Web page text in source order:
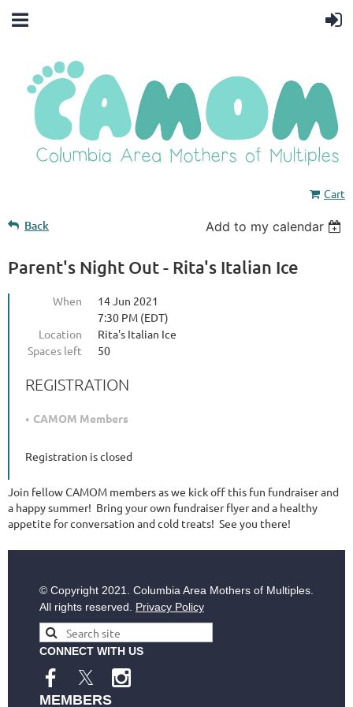
Cart
Back Add to my calendar
Parent's Night Out - Rita's Italian Ice
When
14 Jun 2021
7:30 PM (EDT)
Location
Rita's Italian Ice
Spaces left
50
REGISTRATION
CAMOM Members
Registration is closed
Join fellow CAMOM members as we kick off this fun fundraiser and
a happy summer! Bring your own fundraiser flyer and a healthy
appetite for conversation and cold treats! See you there!
© Copyright 2021. Columbia Area Mothers of Multiples.
All rights reserved. Privacy Policy
CONNECT WITH US
MEMBERS